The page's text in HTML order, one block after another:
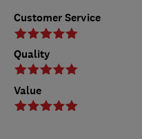
Customer Service
Quality
Value